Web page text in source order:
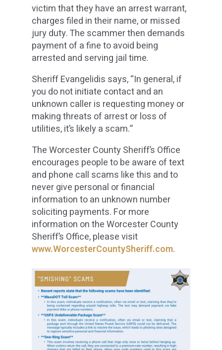
victim that they have an arrest warrant,
charges filed in their name, or missed
jury duty. The scammer then demands
payment of a fine to avoid being
arrested and serving jail time.
Sheriff Evangelidis says, “In general, if
you do not initiate contact and an
unknown caller is requesting money or
making threats of arrest or loss of
utilities, it’s likely a scam.”
The Worcester County Sheriff’s Office
encourages people to be aware of text
and phone call scams like this and to
never give personal or financial
information to an unknown number
soliciting payments. For more
information on the Worcester County
Sheriff’s Office, please visit
www.WorcesterCountySheriff.com.